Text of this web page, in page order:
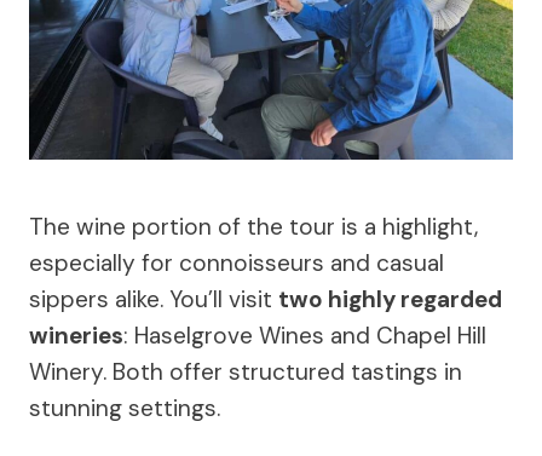
The wine portion of the tour is a highlight,
especially for connoisseurs and casual
sippers alike. You’ll visit two highly regarded
wineries: Haselgrove Wines and Chapel Hill
Winery. Both offer structured tastings in
stunning settings.